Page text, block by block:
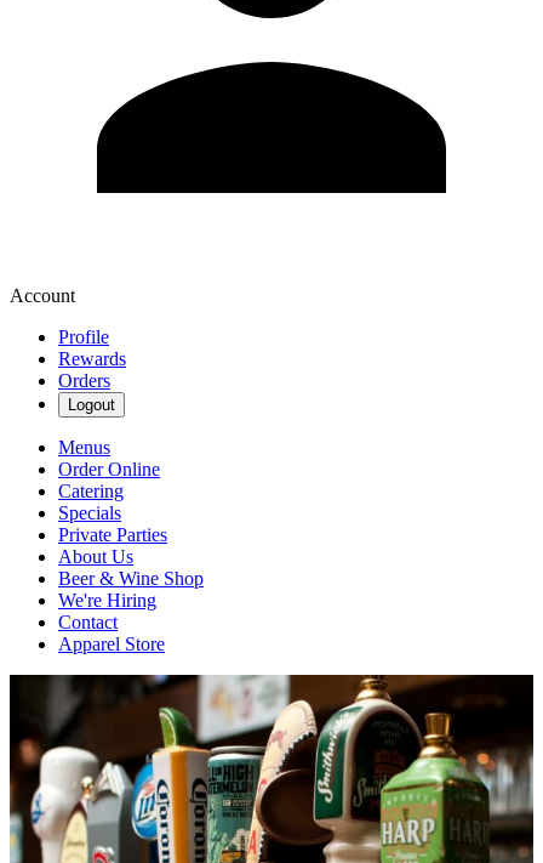
Account
Profile
Rewards
Orders
Logout
Menus
Order Online
Catering
Specials
Private Parties
About Us
Beer & Wine Shop
We're Hiring
Contact
Apparel Store